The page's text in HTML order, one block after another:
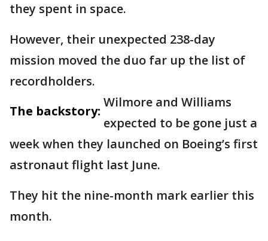
they spent in space.
However, their unexpected 238-day
mission moved the duo far up the list of
recordholders.
The backstory:
Wilmore and Williams
expected to be gone just a
week when they launched on Boeing’s first
astronaut flight last June.
They hit the nine-month mark earlier this
month.